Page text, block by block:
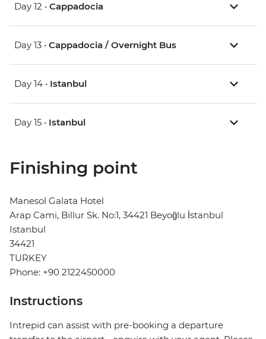
Day 12 • Cappadocia
Day 13 • Cappadocia / Overnight Bus
Day 14 • Istanbul
Day 15 • Istanbul
Finishing point
Manesol Galata Hotel
Arap Cami, Billur Sk. No:1, 34421 Beyoğlu İstanbul
Istanbul
34421
TURKEY
Phone: +90 2122450000
Instructions
Intrepid can assist with pre-booking a departure